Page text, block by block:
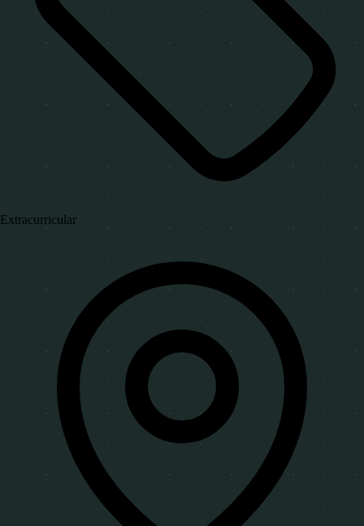
Extracurricular